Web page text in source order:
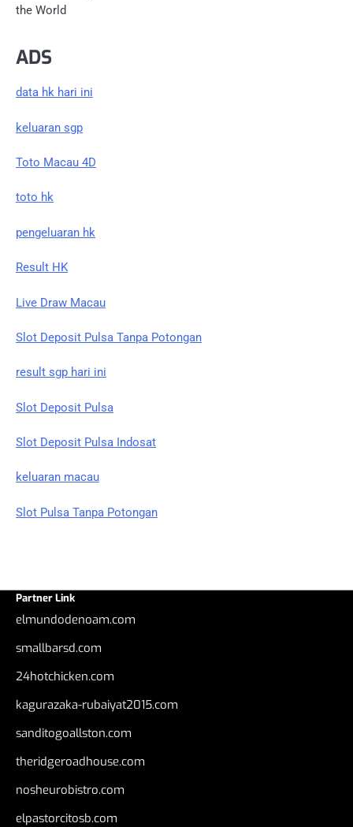
the World
ADS
data hk hari ini
keluaran sgp
Toto Macau 4D
toto hk
pengeluaran hk
Result HK
Live Draw Macau
Slot Deposit Pulsa Tanpa Potongan
result sgp hari ini
Slot Deposit Pulsa
Slot Deposit Pulsa Indosat
keluaran macau
Slot Pulsa Tanpa Potongan
Partner Link
elmundodenoam.com
smallbarsd.com
24hotchicken.com
kagurazaka-rubaiyat2015.com
sanditogoallston.com
theridgeroadhouse.com
nosheurobistro.com
elpastorcitosb.com